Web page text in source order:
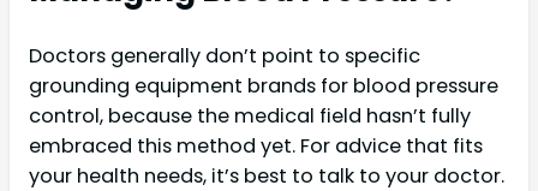
Doctors generally don’t point to specific
grounding equipment brands for blood pressure
control, because the medical field hasn’t fully
embraced this method yet. For advice that fits
your health needs, it’s best to talk to your doctor.